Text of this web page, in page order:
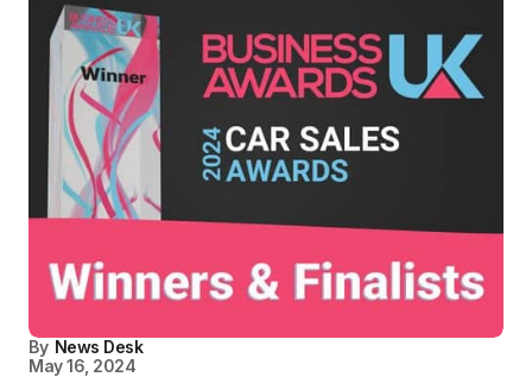
By News Desk
May 16, 2024